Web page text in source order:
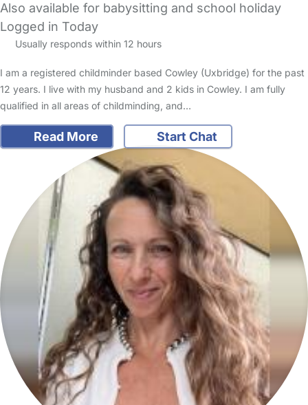
Also available for babysitting and school holiday
Logged in Today
Usually responds within 12 hours
I am a registered childminder based Cowley (Uxbridge) for the past
12 years. I live with my husband and 2 kids in Cowley. I am fully
qualified in all areas of childminding, and…
Read More Start Chat